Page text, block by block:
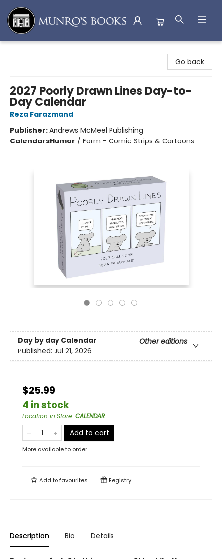
Go back
2027 Poorly Drawn Lines Day-to-
Day Calendar
Reza Farazmand
Publisher:Andrews McMeel Publishing
CalendarsHumor / Form - Comic Strips & Cartoons
Day by day Calendar
Other editions
Published: Jul 21, 2026
$25.99
4 in stock
Location in Store: CALENDAR
Add to cart
More available to order
Add tofavourites Registry
Description Bio Details